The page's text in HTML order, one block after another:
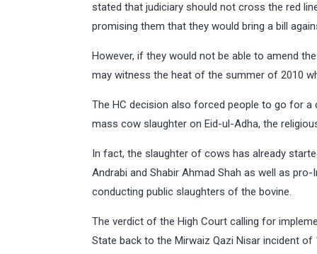
stated that judiciary should not cross the red
promising them that they would bring a bill
However, if they would not be able to amend
may witness the heat of the summer of 2010
The HC decision also forced people to go for
mass cow slaughter on Eid-ul-Adha, the
In fact, the slaughter of cows has already
Andrabi and Shabir Ahmad Shah as well as pro-
conducting public slaughters of the bovine.
The verdict of the High Court calling for
State back to the Mirwaiz Qazi Nisar incident of